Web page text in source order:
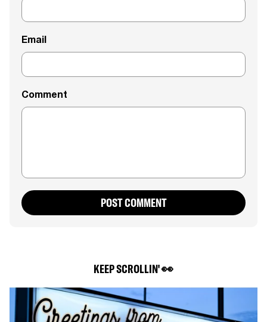
Email
Comment
POST COMMENT
KEEP SCROLLIN' 👀